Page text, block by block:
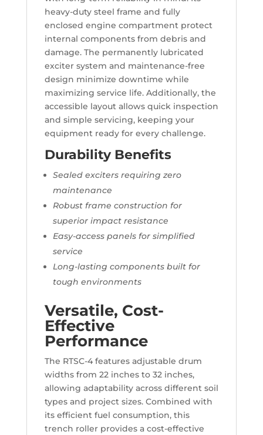
heavy-duty steel frame and fully
enclosed engine compartment protect
internal components from debris and
damage. The permanently lubricated
exciter system and maintenance-free
design minimize downtime while
maximizing service life. Additionally, the
accessible layout allows quick inspection
and simple servicing, keeping your
equipment ready for every challenge.
Durability Benefits
Sealed exciters requiring zero
maintenance
Robust frame construction for
superior impact resistance
Easy-access panels for simplified
service
Long-lasting components built for
tough environments
Versatile, Cost-
Effective
Performance
The RTSC-4 features adjustable drum
widths from 22 inches to 32 inches,
allowing adaptability across different soil
types and project sizes. Combined with
its efficient fuel consumption, this
trench roller provides a cost-effective